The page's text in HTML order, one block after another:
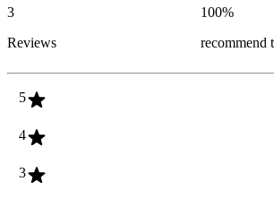
3
Reviews
100%
recommend
5
4
3